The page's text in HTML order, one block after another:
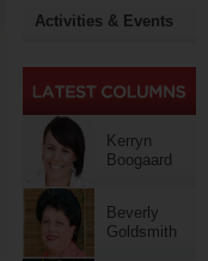
Activities & Events
Kerryn
Boogaard
Beverly
Goldsmith